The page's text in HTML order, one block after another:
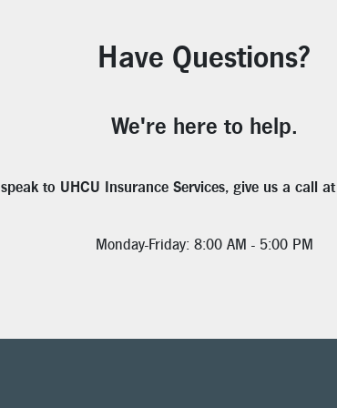
Have Questions?
We're here to help.
to UHCU Insurance Services, give us a call at
Monday-Friday: 8:00 AM - 5:00 PM